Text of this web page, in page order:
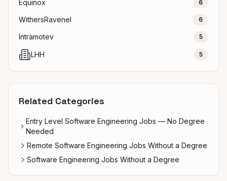
Equinox 6
WithersRavenel 6
Intramotev 5
LHH 5
Related Categories
Entry Level Software Engineering Jobs — No Degree
Needed
Remote Software Engineering Jobs Without a Degree
Software Engineering Jobs Without a Degree